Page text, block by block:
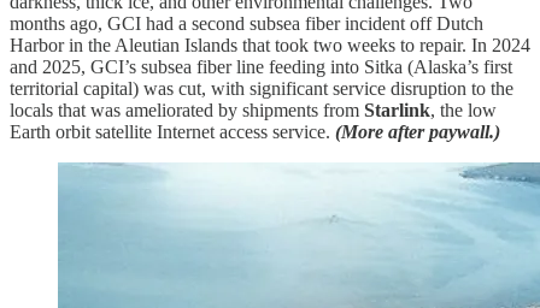
months ago, GCI had a second subsea fiber incident off Dutch
Harbor in the Aleutian Islands that took two weeks to repair. In 2024
and 2025, GCI’s subsea fiber line feeding into Sitka (Alaska’s first
territorial capital) was cut, with significant service disruption to the
locals that was ameliorated by shipments from Starlink, the low
Earth orbit satellite Internet access service. (More after paywall.)